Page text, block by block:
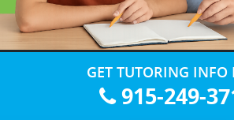
GET TUTORING INFO
915-249-